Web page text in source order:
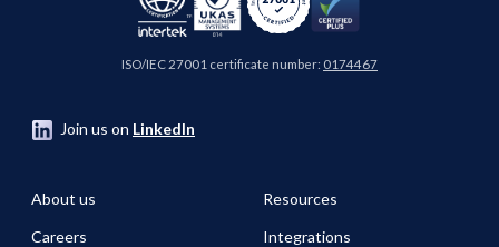
ISO/IEC 27001 certificate number: 0174467
Join us on LinkedIn
About us
Careers
Resources
Integrations